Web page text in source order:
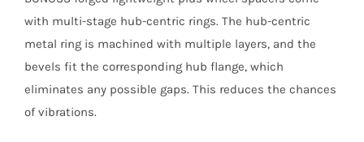
with multi-stage hub-centric rings. The hub-centric
metal ring is machined with multiple layers, and the
bevels fit the corresponding hub flange, which
eliminates any possible gaps. This reduces the chances
of vibrations.